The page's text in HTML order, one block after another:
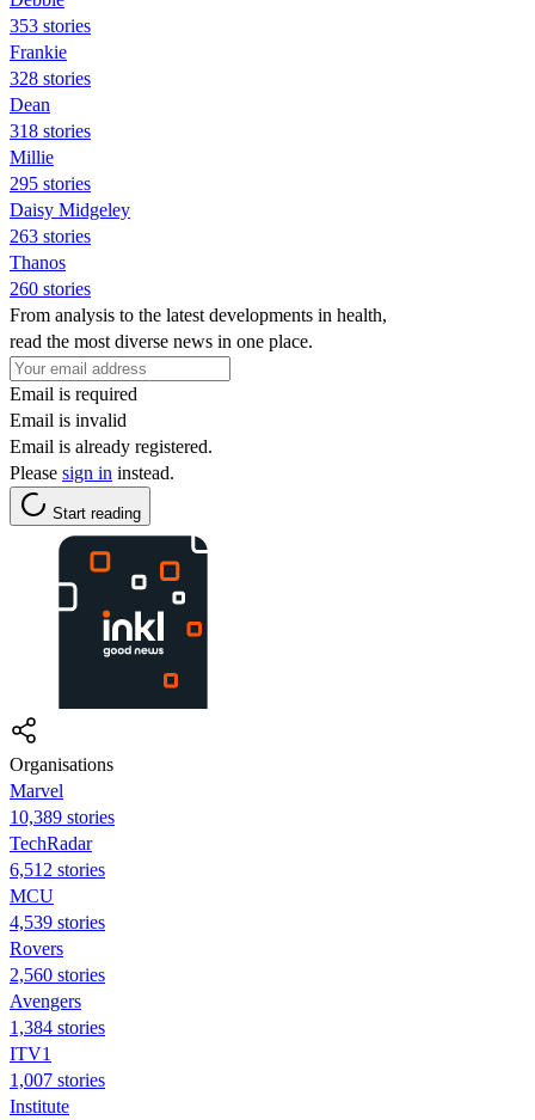
353 stories
Frankie
328 stories
Dean
318 stories
Millie
295 stories
Daisy Midgeley
263 stories
Thanos
260 stories
From analysis to the latest developments in health,
read the most diverse news in one place.
Email is required
Email is invalid
Email is already registered.
Please sign in instead.
Start reading
Organisations
Marvel
10,389 stories
TechRadar
6,512 stories
MCU
4,539 stories
Rovers
2,560 stories
Avengers
1,384 stories
ITV1
1,007 stories
Institute